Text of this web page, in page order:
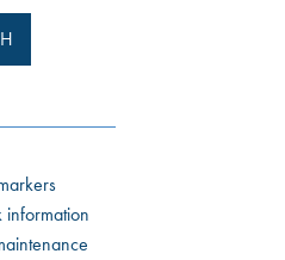
information